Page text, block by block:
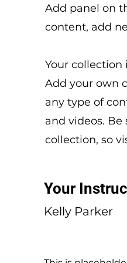
Add panel on
content, add
Your
Add your own
any type of
and videos.
collection, so
Your
Kelly Parker